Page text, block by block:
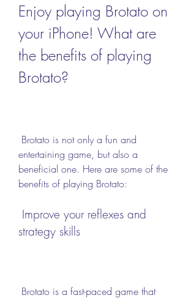
Enjoy playing Brotato on
your iPhone! What are
the benefits of playing
Brotato?
entertaining game, but also a
beneficial one. Here are some of the
benefits of playing Brotato:
strategy skills